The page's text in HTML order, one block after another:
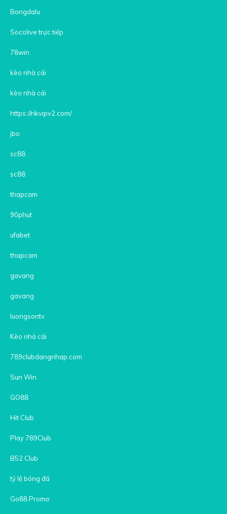
Bongdalu
Socolive trực tiếp
78win
kèo nhà cái
kèo nhà cái
https://rikvipv2.com/
jbo
sc88
sc88
thapcam
90phut
ufabet
thapcam
gavang
gavang
luongsontv
Kèo nhà cái
789clubdangnhap.com
Sun Win
GO88
Hit Club
Play 789Club
B52 Club
tỷ lệ bóng đá
Go88 Promo